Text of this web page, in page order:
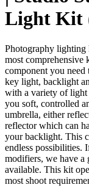
Light Kit
Photography
most comprehensive
component you need
key light, backlight
with a variety of light
you soft, controlled
umbrella, either
reflector which can
your backlight. This
endless possibilities.
modifiers, we have
available. This kit
most shoot